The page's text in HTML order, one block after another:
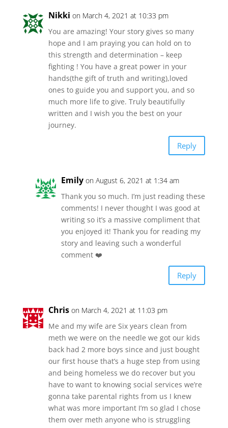
Nikki on March 4, 2021 at 10:33 pm
You are amazing! Your story gives so many
hope and I am praying you can hold on to
this strength and determination – keep
fighting ! You have a great power in your
hands(the gift of truth and writing),loved
ones to guide you and support you, and so
much more life to give. Truly beautifully
written and I wish you the best on your
journey.
Reply
Emily on August 6, 2021 at 1:34 am
Thank you so much. I’m just reading these
comments! I never thought I was good at
writing so it’s a massive compliment that
you enjoyed it! Thank you for reading my
story and leaving such a wonderful
comment ❤️
Reply
Chris on March 4, 2021 at 11:03 pm
Me and my wife are Six years clean from
meth we were on the needle we got our kids
back had 2 more boys since and just bought
our first house that’s a huge step from using
and being homeless we do recover but you
have to want to knowing social services we’re
gonna take parental rights from us I knew
what was more important I’m so glad I chose
them over meth anyone who is struggling